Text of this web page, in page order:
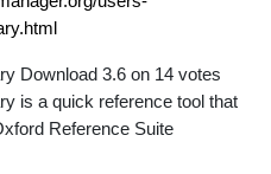
Download 3.6 on 14 votes
is a quick reference tool that
Reference Suite